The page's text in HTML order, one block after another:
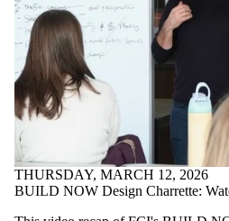
THURSDAY, MARCH 12, 2026
BUILD NOW Design Charrette: